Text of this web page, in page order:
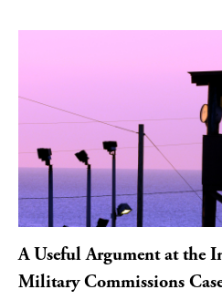
A Useful Argument at the
Military Commissions